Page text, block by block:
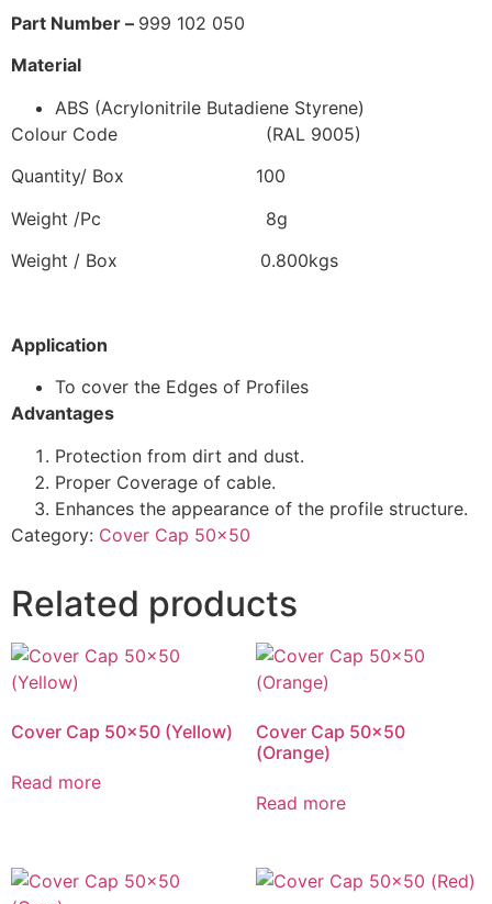
Part Number – 999 102 050
Material
ABS (Acrylonitrile Butadiene Styrene)
Colour Code (RAL 9005)
Quantity/ Box 100
Weight /Pc 8g
Weight / Box 0.800kgs
Application
To cover the Edges of Profiles
Advantages
Protection from dirt and dust.
Proper Coverage of cable.
Enhances the appearance of the profile structure.
Category: Cover Cap 50x50
Related products
Cover Cap 50×50 (Yellow)
Read more
Cover Cap 50×50
(Orange)
Read more